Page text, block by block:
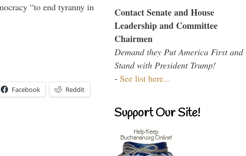
“to end tyranny in
Facebook Reddit
Contact Senate and House
Leadership and Committee
Chairmen
Demand they Put America First and
Stand with President Trump!
- See list here...
Support Our Site!